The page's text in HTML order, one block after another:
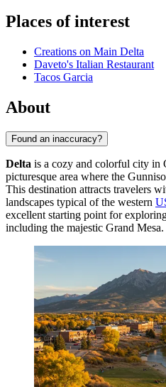
Places of interest
Creations on Main Delta
Daveto's Italian Restaurant
Tacos Garcia
About
Found an inaccuracy?
Delta is a cozy and colorful city in
picturesque area where the
This destination attracts travelers
landscapes typical of the western
excellent starting point for
including the majestic Grand Mesa.